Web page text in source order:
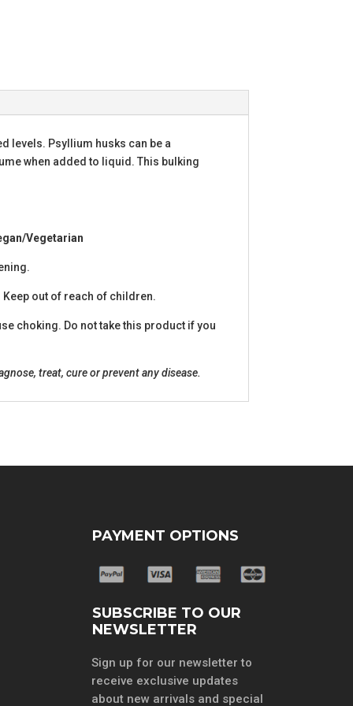
levels. Psyllium husks can be a
when added to liquid. This bulking
Vegetarian
out of reach of children.
choking. Do not take this product if you
treat, cure or prevent any disease.
PAYMENT OPTIONS
SUBSCRIBE TO OUR
NEWSLETTER
Sign up for our newsletter to
receive exclusive updates
about new arrivals and special